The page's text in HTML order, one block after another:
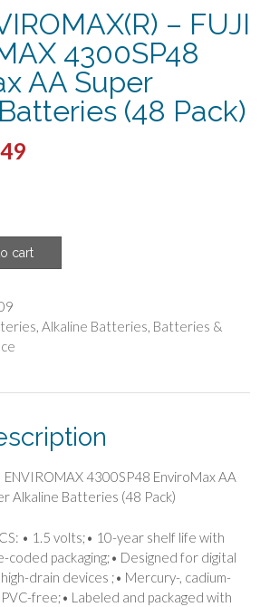
– FUJI
4300SP48
AA Super
(48 Pack)
Current
$22.49.
cart
, Alkaline Batteries, Batteries &
ENVIROMAX 4300SP48 EnviroMax AA
Alkaline Batteries (48 Pack)
• 1.5 volts;• 10-year shelf life with
coded packaging;• Designed for digital
drain devices ;• Mercury-, cadium-
free;• Labeled and packaged with